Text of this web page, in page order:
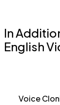
In
English
Voice